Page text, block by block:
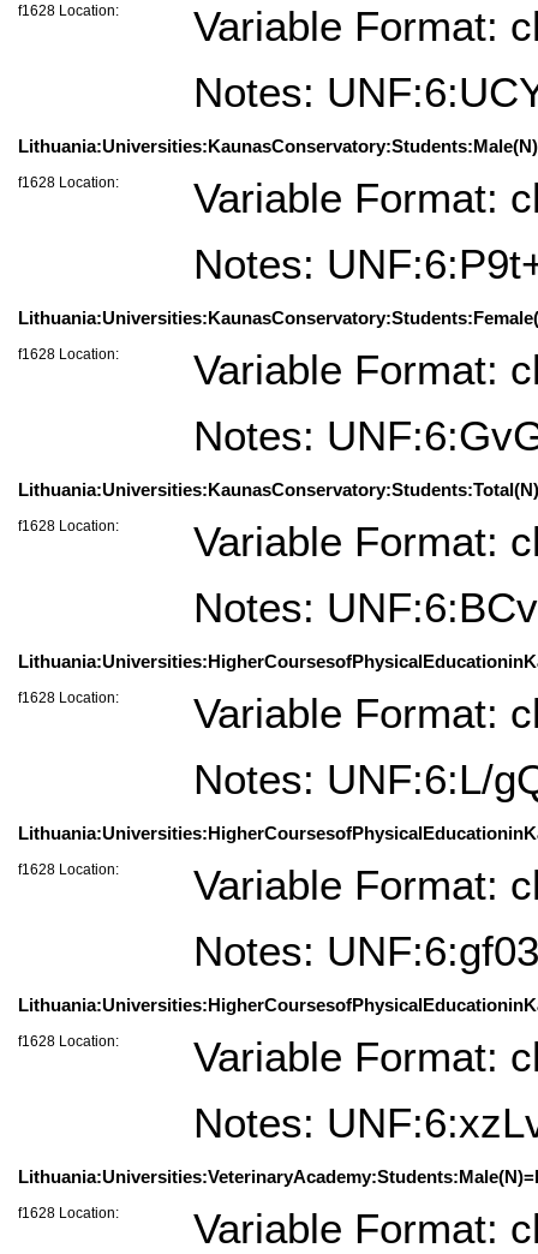
f1628 Location:
Variable Format:
Notes:
f1628 Location:
Variable Format:
Notes:
f1628 Location:
Variable Format:
Notes:
f1628 Location:
Variable Format:
Notes:
f1628 Location:
Variable Format:
Notes: UNF:6:L/
f1628 Location:
Variable Format:
Notes:
f1628 Location:
Variable Format:
Notes:
f1628 Location:
Variable Format: